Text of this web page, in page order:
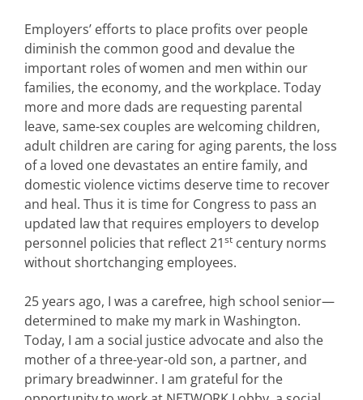
Employers’ efforts to place profits over people
diminish the common good and devalue the
important roles of women and men within our
families, the economy, and the workplace. Today
more and more dads are requesting parental
leave, same-sex couples are welcoming children,
adult children are caring for aging parents, the loss
of a loved one devastates an entire family, and
domestic violence victims deserve time to recover
and heal. Thus it is time for Congress to pass an
updated law that requires employers to develop
personnel policies that reflect 21st century norms
without shortchanging employees.
25 years ago, I was a carefree, high school senior—
determined to make my mark in Washington.
Today, I am a social justice advocate and also the
mother of a three-year-old son, a partner, and
primary breadwinner. I am grateful for the